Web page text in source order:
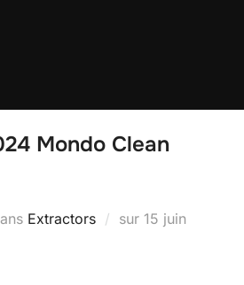
Mondo Clean
Extractors sur Publié
15 juin